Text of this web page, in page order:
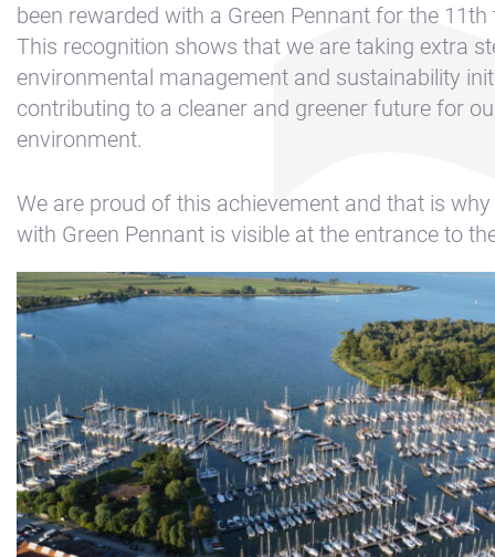
Rent a sailing
yacht
Reservation
Haven
Apartment
Kajuit
Apartment
Bakboord
Room
Stuurboord
Success
been rewarded with a Green Pennant for the
This recognition shows that we are taking extra
environmental management and sustainability
contributing to a cleaner and greener future for
environment.
We are proud of this achievement and that is why
with Green Pennant is visible at the entrance to